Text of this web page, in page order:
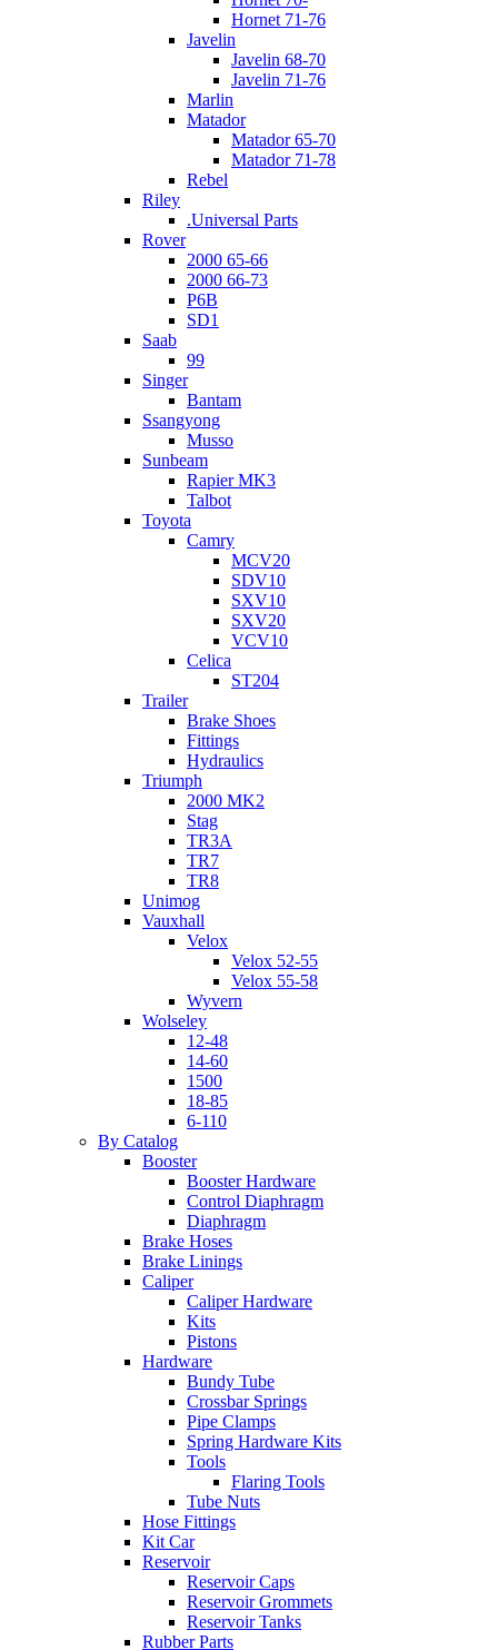
Hornet 71-76
Javelin
Javelin 68-70
Javelin 71-76
Marlin
Matador
Matador 65-70
Matador 71-78
Rebel
Riley
.Universal Parts
Rover
2000 65-66
2000 66-73
P6B
SD1
Saab
99
Singer
Bantam
Ssangyong
Musso
Sunbeam
Rapier MK3
Talbot
Toyota
Camry
MCV20
SDV10
SXV10
SXV20
VCV10
Celica
ST204
Trailer
Brake Shoes
Fittings
Hydraulics
Triumph
2000 MK2
Stag
TR3A
TR7
TR8
Unimog
Vauxhall
Velox
Velox 52-55
Velox 55-58
Wyvern
Wolseley
12-48
14-60
1500
18-85
6-110
By Catalog
Booster
Booster Hardware
Control Diaphragm
Diaphragm
Brake Hoses
Brake Linings
Caliper
Caliper Hardware
Kits
Pistons
Hardware
Bundy Tube
Crossbar Springs
Pipe Clamps
Spring Hardware Kits
Tools
Flaring Tools
Tube Nuts
Hose Fittings
Kit Car
Reservoir
Reservoir Caps
Reservoir Grommets
Reservoir Tanks
Rubber Parts